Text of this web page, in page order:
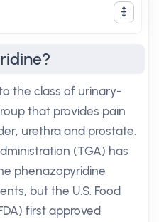
the class of urinary-
that provides pain
urethra and prostate.
(TGA) has
phenazopyridine
but the U.S. Food
first approved